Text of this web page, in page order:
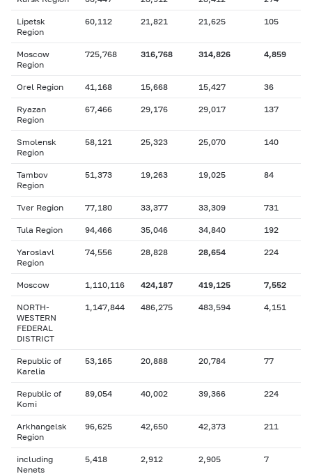
Lipetsk
Region
60,112 21,821 21,625 105
Moscow
Region
725,768 316,768 314,826 4,859
Orel Region 41,168 15,668 15,427 36
Ryazan
Region
67,466 29,176 29,017 137
Smolensk
Region
58,121 25,323 25,070 140
Tambov
Region
51,373 19,263 19,025 84
Tver Region 77,180 33,377 33,309 731
Tula Region 94,466 35,046 34,840 192
Yaroslavl
Region
74,556 28,828 28,654 224
Moscow 1,110,116 424,187 419,125 7,552
NORTH-
WESTERN
FEDERAL
DISTRICT
1,147,844 486,275 483,594 4,151
Republic of
Karelia
53,165 20,888 20,784 77
Republic of
Komi
89,054 40,002 39,366 224
Arkhangelsk
Region
96,625 42,650 42,373 211
including
Nenets
5,418 2,912 2,905 7